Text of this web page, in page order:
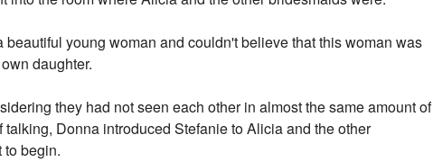
young woman and couldn't believe that this woman was
daughter.
they had not seen each other in almost the same amount of
Donna introduced Stefanie to Alicia and the other
to begin.